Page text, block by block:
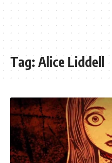
Tag: Alice Liddell